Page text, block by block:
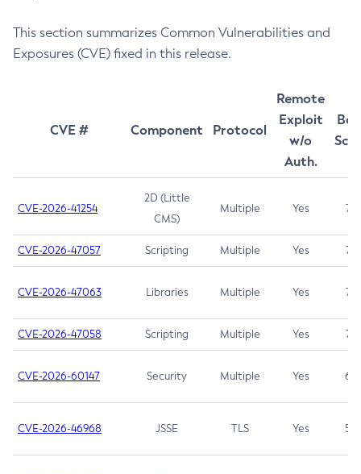
This section summarizes Common Vulnerabilities and
Exposures (CVE) fixed in this release.
CVE # Component Protocol
Remote
Exploit
w/o
Auth.
CVE-2026-41254
2D (Little
CMS)
Multiple Yes 7.5
CVE-2026-47057 Scripting Multiple Yes 7.5
CVE-2026-47063 Libraries Multiple Yes 7.5
CVE-2026-47058 Scripting Multiple Yes 7.4
CVE-2026-60147 Security Multiple Yes 6.5
CVE-2026-46968 JSSE TLS Yes 5.9